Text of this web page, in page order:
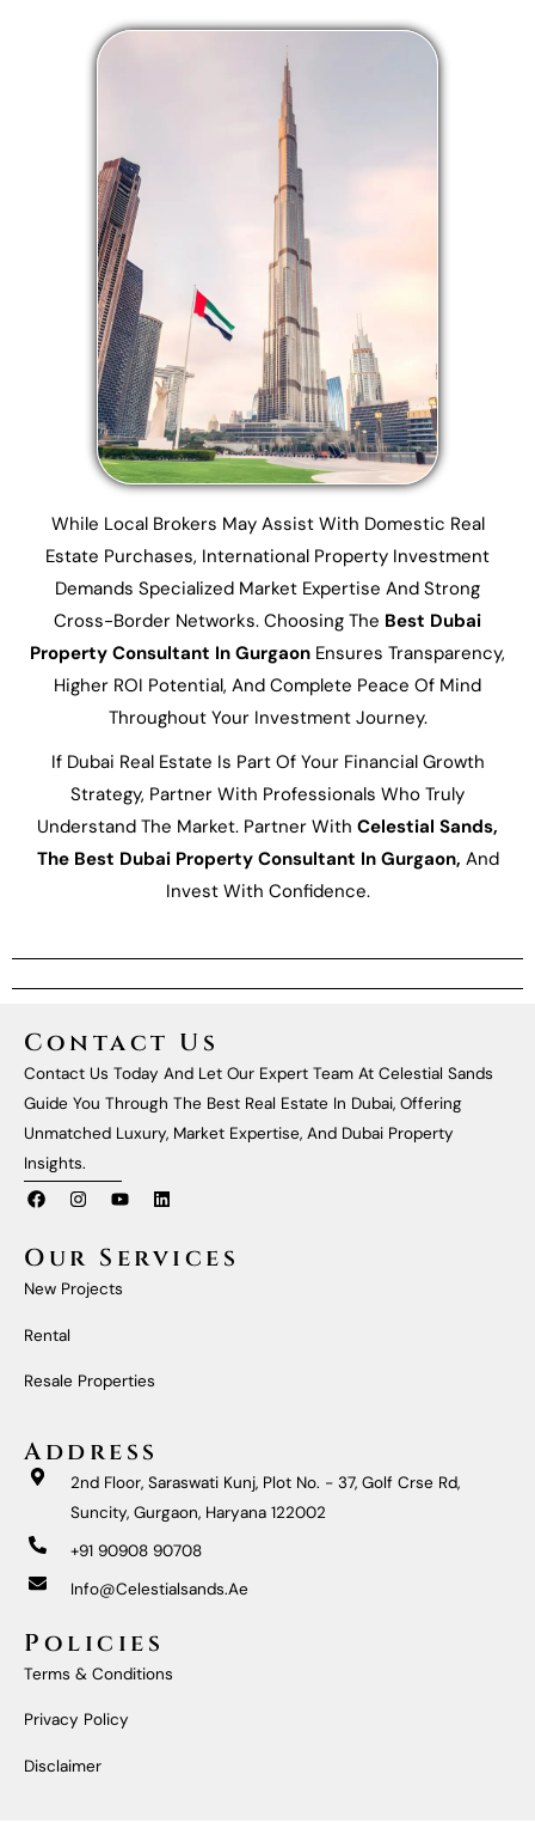
While Local Brokers May Assist With Domestic Real
Estate Purchases, International Property Investment
Demands Specialized Market Expertise And Strong
Cross-Border Networks. Choosing The Best Dubai
Property Consultant In Gurgaon Ensures Transparency,
Higher ROI Potential, And Complete Peace Of Mind
Throughout Your Investment Journey.
If Dubai Real Estate Is Part Of Your Financial Growth
Strategy, Partner With Professionals Who Truly
Understand The Market. Partner With Celestial Sands,
The Best Dubai Property Consultant In Gurgaon, And
Invest With Confidence.
Contact Us
Contact Us Today And Let Our Expert Team At Celestial Sands
Guide You Through The Best Real Estate In Dubai, Offering
Unmatched Luxury, Market Expertise, And Dubai Property
Insights.
F
A
E
B
O
O
I
N
T
A
G
R
Y
O
T
U
B
E
L
I
K
E
Our Services
New Projects
Rental
Resale Properties
Address
2nd Floor, Saraswati Kunj, Plot No. - 37, Golf Crse Rd,
Suncity, Gurgaon, Haryana 122002
+91 90908 90708
Info@celestialsands.ae
Policies
Terms & Conditions
Privacy Policy
Disclaimer